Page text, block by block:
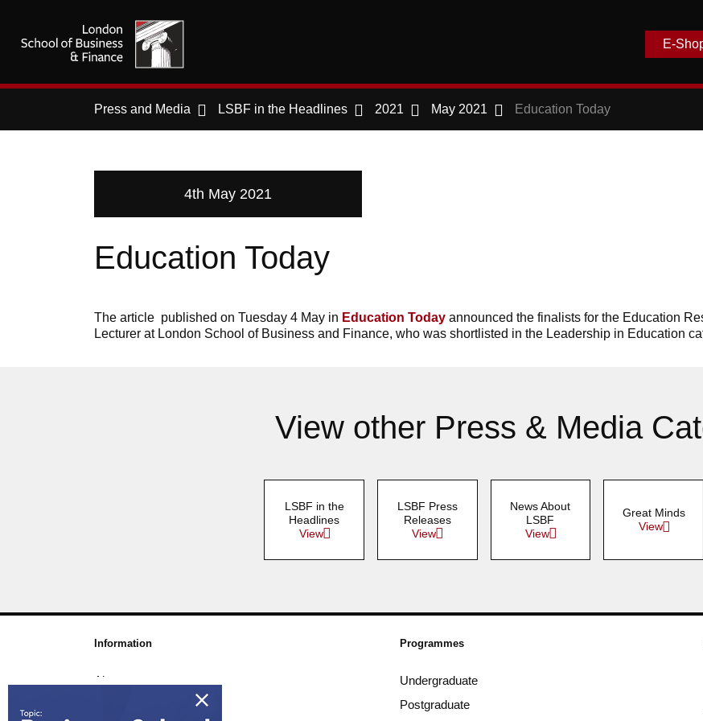
E-
Press and Media LSBF in the Headlines 2021 May 2021 Education Today
4th May 2021
Education Today
The article published on Tuesday 4 May in Education Today announced the finalists for the Education
Lecturer at London School of Business and Finance, who was shortlisted in the Leadership in Education
View other Press & Media
LSBF in the
Headlines
View
LSBF Press
Releases
View
News About
LSBF
View
Great Minds
View
Information
About us
Awards & Accreditations
Programmes
Undergraduate
Postgraduate